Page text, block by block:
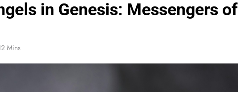
in Genesis: Messengers of
Mins